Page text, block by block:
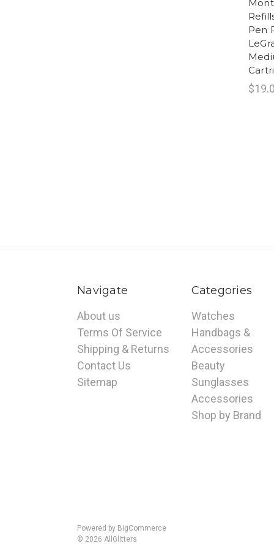
Pen
Navigate
About us
Terms Of Service
Shipping & Returns
Contact Us
Sitemap
Categories
Watches
Handbags &
Accessories
Beauty
Sunglasses
Accessories
Shop by Brand
Powered by BigCommerce
© 2026 AllGlitters